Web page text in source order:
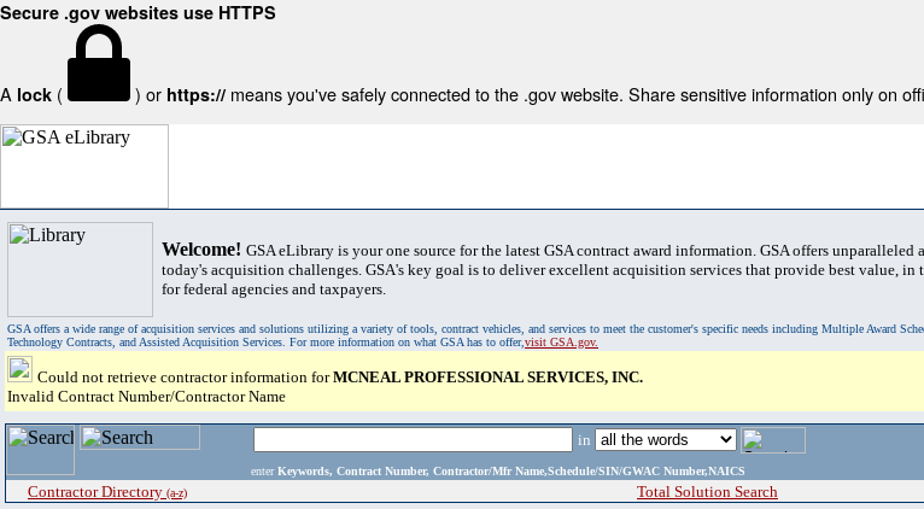
Secure .gov websites use HTTPS
A lock ( ) or https:// means you've safely connected to the .gov website. Share sensitive information only on
Welcome! GSA eLibrary is your one source for the latest GSA contract award information. GSA offers
today's acquisition challenges. GSA's key goal is to deliver excellent acquisition services that provide best value, in
for federal agencies and taxpayers.
GSA offers a wide range of acquisition services and solutions utilizing a variety of tools, contract vehicles, and services to meet the customer's specific needs including Multiple Award
Technology Contracts, and Assisted Acquisition Services. For more information on what GSA has to offer,visit GSA.gov.
Could not retrieve contractor information forMCNEAL PROFESSIONAL SERVICES, INC.
Invalid Contract Number/Contractor Name
in
enter Keywords, Contract Number, Contractor/Mfr Name,Schedule/SIN/GWAC Number,NAICS
Contractor Directory (a-z) Total Solution Search